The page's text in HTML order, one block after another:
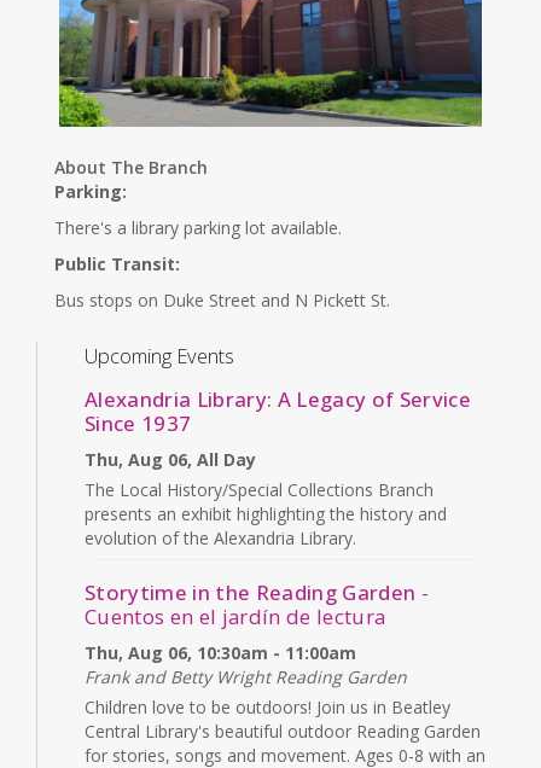
About The Branch
Parking:
There's a library parking lot available.
Public Transit:
Bus stops on Duke Street and N Pickett St.
Upcoming Events
Alexandria Library: A Legacy of Service
Since 1937
Thu, Aug 06, All Day
The Local History/Special Collections Branch
presents an exhibit highlighting the history and
evolution of the Alexandria Library.
Storytime in the Reading Garden -
Cuentos en el jardín de lectura
Thu, Aug 06, 10:30am - 11:00am
Frank and Betty Wright Reading Garden
Children love to be outdoors! Join us in Beatley
Central Library's beautiful outdoor Reading Garden
for stories, songs and movement. Ages 0-8 with an